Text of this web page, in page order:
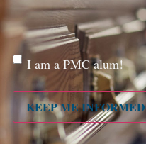
Are
you a
PMC
alum?
I am a PMC alum!
KEEP ME INFORMED